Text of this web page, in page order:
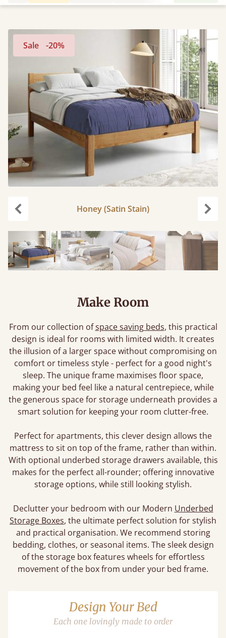
Sale -20%
Honey (Satin Stain)
Make Room
From our collection of space saving beds, this practical
design is ideal for rooms with limited width. It creates
the illusion of a larger space without compromising on
comfort or timeless style - perfect for a good night's
sleep. The unique frame maximises floor space,
making your bed feel like a natural centrepiece, while
the generous space for storage underneath provides a
smart solution for keeping your room clutter-free.
Perfect for apartments, this clever design allows the
mattress to sit on top of the frame, rather than within.
With optional underbed storage drawers available, this
makes for the perfect all-rounder; offering innovative
storage options, while still looking stylish.
Declutter your bedroom with our Modern Underbed
Storage Boxes, the ultimate perfect solution for stylish
and practical organisation. We recommend storing
bedding, clothes, or seasonal items. The sleek design
of the storage box features wheels for effortless
movement of the box from under your bed frame.
Design Your Bed
Each one lovingly made to order